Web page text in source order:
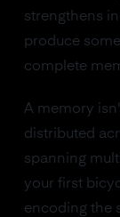
strengthens
produce
complete
A memory
distributed
spanning
your first
encoding the